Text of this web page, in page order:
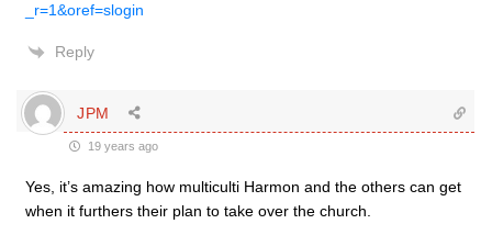
_r=1&oref=slogin
Reply
JPM
19 years ago
Yes, it’s amazing how multiculti Harmon and the others can get
when it furthers their plan to take over the church.